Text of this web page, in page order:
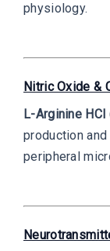
physiology.
Nitric Oxide &
L-Arginine HCl
production
peripheral